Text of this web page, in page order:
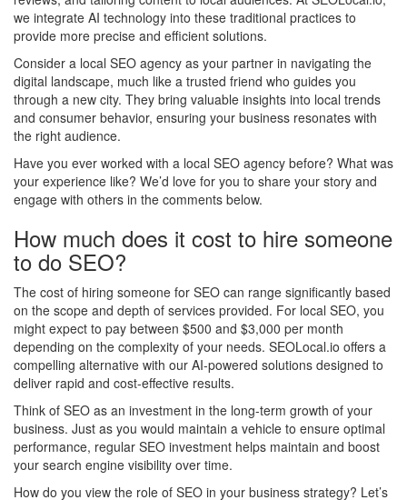
we integrate AI technology into these traditional practices to
provide more precise and efficient solutions.
Consider a local SEO agency as your partner in navigating the
digital landscape, much like a trusted friend who guides you
through a new city. They bring valuable insights into local trends
and consumer behavior, ensuring your business resonates with
the right audience.
Have you ever worked with a local SEO agency before? What was
your experience like? We’d love for you to share your story and
engage with others in the comments below.
How much does it cost to hire someone
to do SEO?
The cost of hiring someone for SEO can range significantly based
on the scope and depth of services provided. For local SEO, you
might expect to pay between $500 and $3,000 per month
depending on the complexity of your needs. SEOLocal.io offers a
compelling alternative with our AI-powered solutions designed to
deliver rapid and cost-effective results.
Think of SEO as an investment in the long-term growth of your
business. Just as you would maintain a vehicle to ensure optimal
performance, regular SEO investment helps maintain and boost
your search engine visibility over time.
How do you view the role of SEO in your business strategy? Let’s